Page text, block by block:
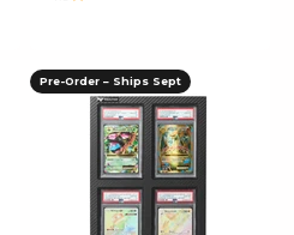
Pre-Order – Ships Sept